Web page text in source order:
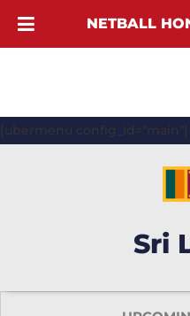
[ubermenu config_id="main"]
Sri
NETBALL